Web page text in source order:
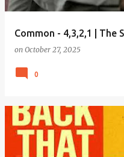
Common - 4,3,2,1 | The
on October 27, 2025
0